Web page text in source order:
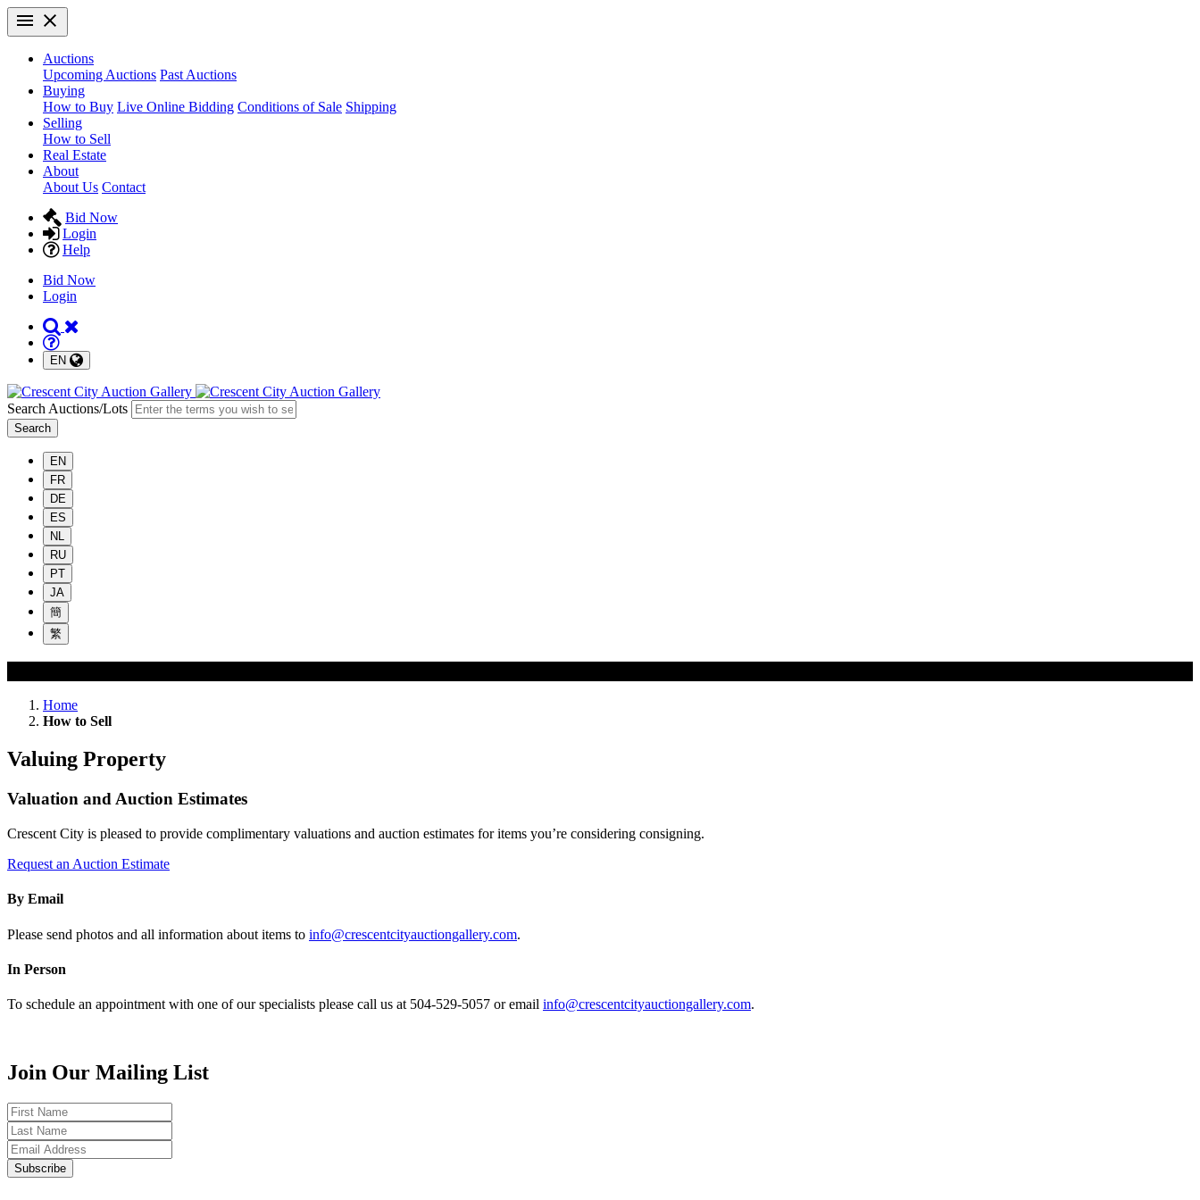
Auctions
Upcoming Auctions Past Auctions
Buying
How to Buy Live Online Bidding Conditions of Sale Shipping
Selling
How to Sell
Real Estate
About
About Us Contact
Bid Now
Login
Help
Bid Now
Login
EN
Search Auctions/Lots
Search
EN
FR
DE
ES
NL
RU
PT
JA
簡
繁
Home
How to Sell
Valuing Property
Valuation and Auction Estimates
Crescent City is pleased to provide complimentary valuations and auction estimates for items you’re considering consigning.
Request an Auction Estimate
By Email
Please send photos and all information about items to info@crescentcityauctiongallery.com.
In Person
To schedule an appointment with one of our specialists please call us at 504-529-5057 or email info@crescentcityauctiongallery.com.
Join Our Mailing List
First
Name
Last
Name
Email
Subscribe